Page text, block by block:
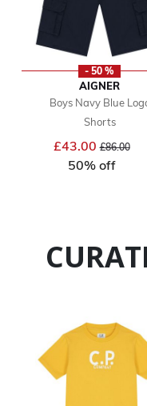
- 50 %
AIGNER
Boys Navy Blue
Shorts
£43.00Price
£86.00to
50% off